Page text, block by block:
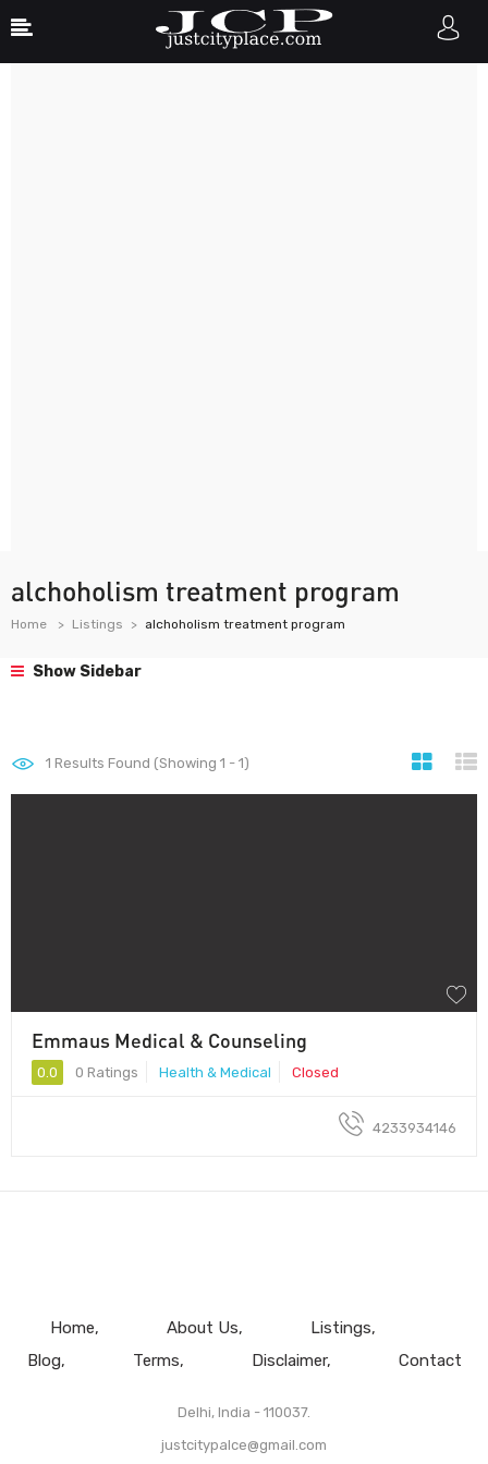
alchoholism treatment program
Home Listings alchoholism treatment program
Show Sidebar
1 Results Found (Showing 1 - 1)
Emmaus Medical & Counseling
0.0 0 Ratings Health & Medical Closed
4233934146
Home About Us
Listings
Blog
Terms Disclaimer Contact
Delhi, India - 110037.
justcitypalce@gmail.com